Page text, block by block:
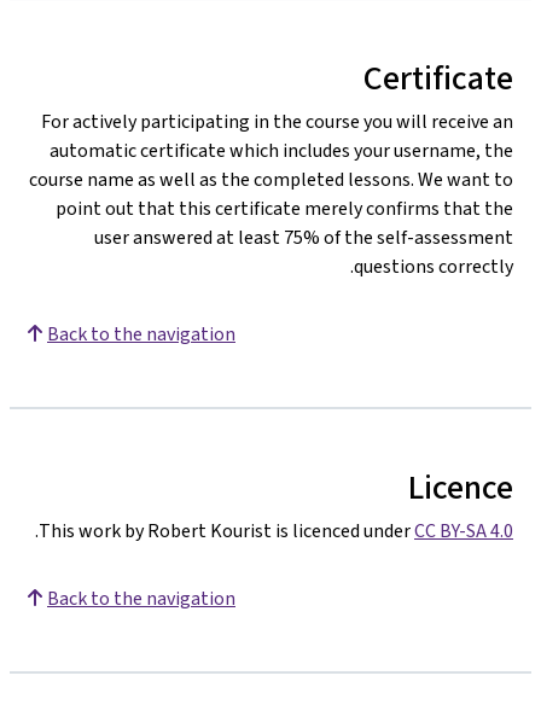
Certificate
For actively participating in the course you will receive an
automatic certificate which includes your username, the
course name as well as the completed lessons. We want to
point out that this certificate merely confirms that the
user answered at least 75% of the self-assessment
questions correctly.
Back to the navigation
Licence
This work by Robert Kourist is licenced underCC BY-SA 4.0
.
Back to the navigation